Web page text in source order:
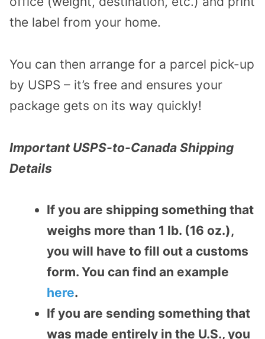
the label from your home.
You can then arrange for a parcel pick-up
by USPS – it’s free and ensures your
package gets on its way quickly!
Important USPS-to-Canada Shipping
Details
If you are shipping something that
weighs more than 1 lb. (16 oz.),
you will have to fill out a customs
form. You can find an example
here.
If you are sending something that
was made entirely in the U.S., you